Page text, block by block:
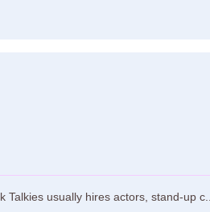
usually hires actors, stand-up c...